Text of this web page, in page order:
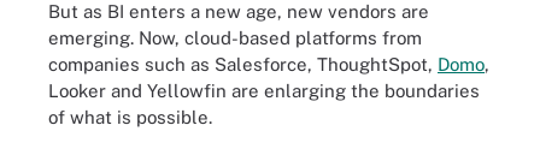
But as BI enters a new age, new vendors are
emerging. Now, cloud-based platforms from
companies such as Salesforce, ThoughtSpot, Domo,
Looker and Yellowfin are enlarging the boundaries
of what is possible.